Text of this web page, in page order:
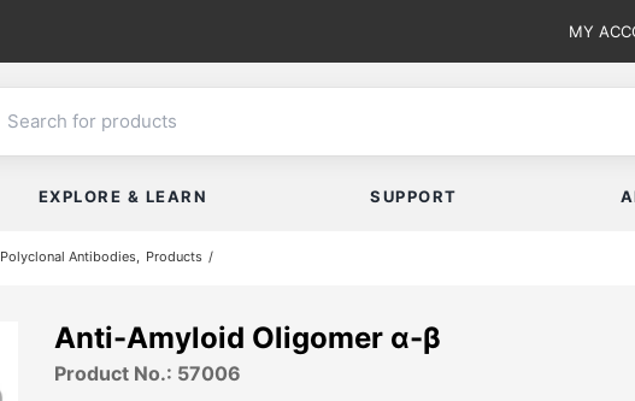
MY
EXPLORE & LEARN SUPPORT
Polyclonal Antibodies Products
Anti-Amyloid Oligomer α-β
Product No.: 57006